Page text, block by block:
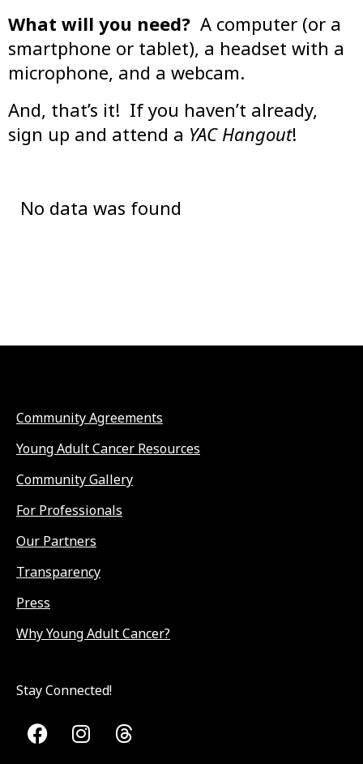
What will you need? A computer (or a
smartphone or tablet), a headset with a
microphone, and a webcam.
And, that’s it! If you haven’t already,
sign up and attend a YAC Hangout!
No data was found
Community Agreements
Young Adult Cancer Resources
Community Gallery
For Professionals
Our Partners
Transparency
Press
Why Young Adult Cancer?
Stay Connected!